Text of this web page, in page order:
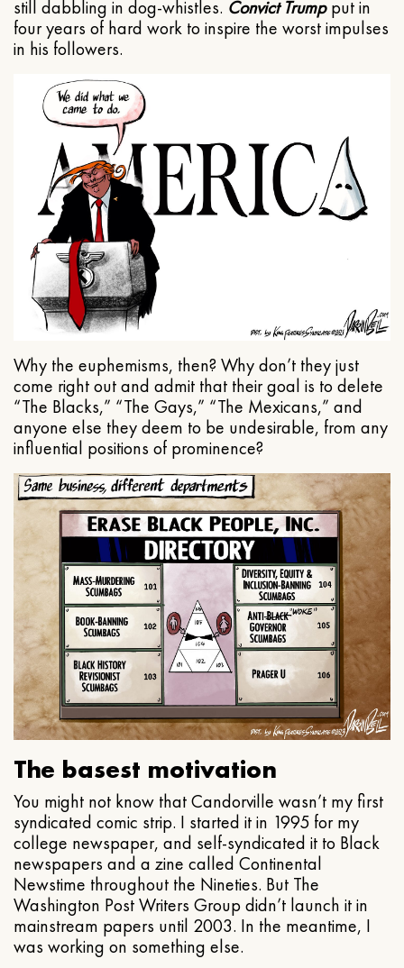
still dabbling in dog-whistles. Convict Trumpput in
four years of hard work to inspire the worst impulses
in his followers.
Why the euphemisms, then? Why don’t they just
come right out and admit that their goal is to delete
“The Blacks,” “The Gays,” “The Mexicans,” and
anyone else they deem to be undesirable, from any
influential positions of prominence?
The basest motivation
You might not know that Candorville wasn’t my first
syndicated comic strip. I started it in 1995 for my
college newspaper, and self-syndicated it to Black
newspapers and a zine called Continental
Newstime throughout the Nineties. But The
Washington Post Writers Group didn’t launch it in
mainstream papers until 2003. In the meantime, I
was working on something else.